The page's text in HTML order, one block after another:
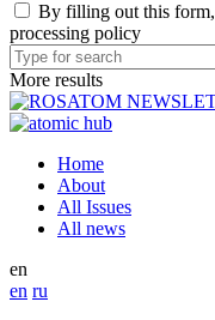
By filling out this form,
processing policy
More results
Home
About
All Issues
All news
en
en ru